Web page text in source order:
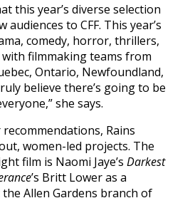
this year’s diverse selection
to CFF. This year’s
comedy, horror, thrillers,
filmmaking teams from
Ontario, Newfoundland,
believe there’s going to be
she says.
Rains
women-led projects. The
film is Naomi Jaye’s Darkest
’s Britt Lower as a
Allen Gardens branch of